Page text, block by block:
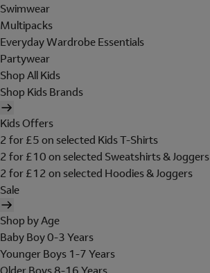
Swimwear
Multipacks
Everyday Wardrobe Essentials
Partywear
Shop All Kids
Shop Kids Brands
Kids Offers
2 for £5 on selected Kids T-Shirts
2 for £10 on selected Sweatshirts & Joggers
2 for £12 on selected Hoodies & Joggers
Sale
Shop by Age
Baby Boy 0-3 Years
Younger Boys 1-7 Years